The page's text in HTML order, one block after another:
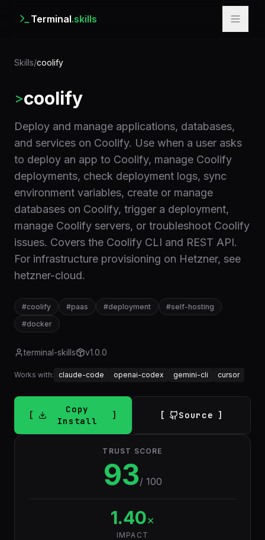
Terminal.skills
Skills/coolify
>coolify
Deploy and manage applications, databases,
and services on Coolify. Use when a user asks
to deploy an app to Coolify, manage Coolify
deployments, check deployment logs, sync
environment variables, create or manage
databases on Coolify, trigger a deployment,
manage Coolify servers, or troubleshoot Coolify
issues. Covers the Coolify CLI and REST API.
For infrastructure provisioning on Hetzner, see
hetzner-cloud.
#coolify #paas #deployment #self-hosting
#docker
terminal-skills v1.0.0
Works with: claude-code openai-codex gemini-cli cursor
Copy
Install
Source
TRUST SCORE
93/ 100
1.40×
IMPACT